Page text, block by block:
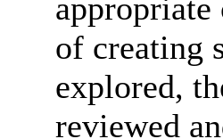
of creating
explored,
reviewed